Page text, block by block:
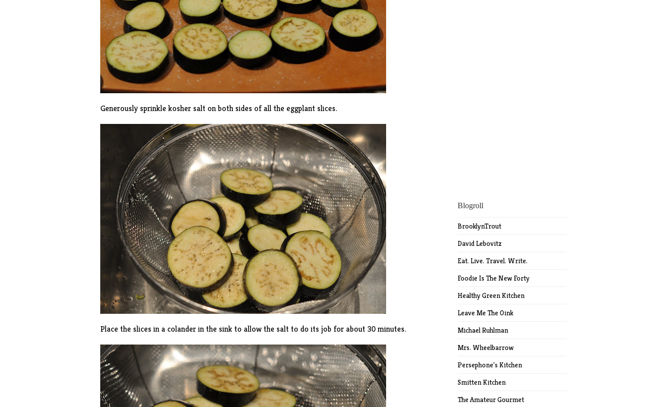
Generously sprinkle kosher salt on both sides of all the eggplant slices.
Place the slices in a colander in the sink to allow the salt to do its job for about 30 minutes.
Blogroll
BrooklynTrout
David Lebovitz
Eat. Live. Travel. Write.
Foodie Is The New Forty
Healthy Green Kitchen
Leave Me The Oink
Michael Ruhlman
Mrs. Wheelbarrow
Persephone's Kitchen
Smitten Kitchen
The Amateur Gourmet